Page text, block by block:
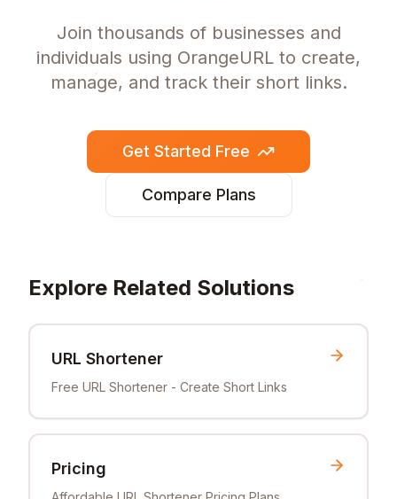
Join thousands of businesses and
individuals using OrangeURL to create,
manage, and track their short links.
Get Started Free
Compare Plans
Explore Related Solutions
URL Shortener
Free URL Shortener - Create Short Links
Pricing